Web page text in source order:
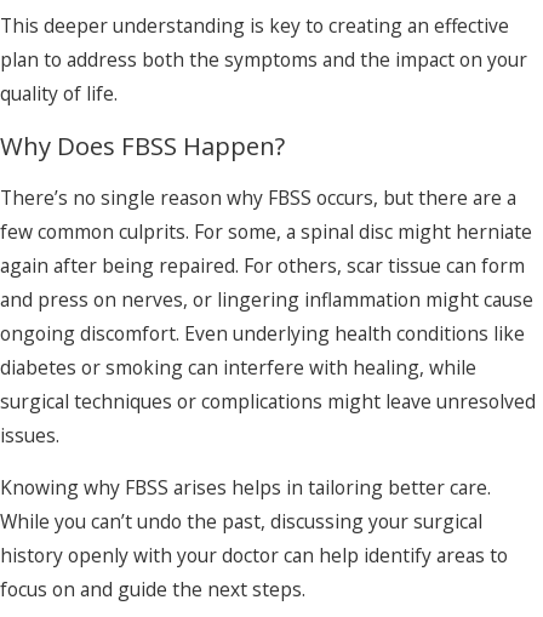
This deeper understanding is key to creating an effective
plan to address both the symptoms and the impact on your
quality of life.
Why Does FBSS Happen?
There’s no single reason why FBSS occurs, but there are a
few common culprits. For some, a spinal disc might herniate
again after being repaired. For others, scar tissue can form
and press on nerves, or lingering inflammation might cause
ongoing discomfort. Even underlying health conditions like
diabetes or smoking can interfere with healing, while
surgical techniques or complications might leave unresolved
issues.
Knowing why FBSS arises helps in tailoring better care.
While you can’t undo the past, discussing your surgical
history openly with your doctor can help identify areas to
focus on and guide the next steps.